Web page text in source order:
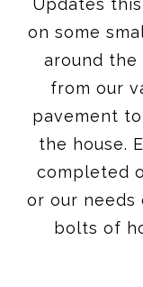
Updates
on some
around the
from our
pavement
the house.
completed
or our needs
bolts of